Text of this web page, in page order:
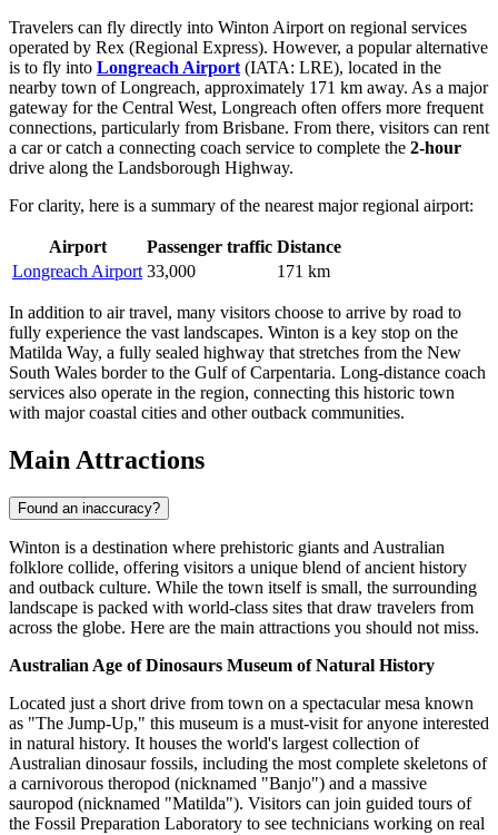
Travelers can fly directly into Winton Airport on regional services
operated by Rex (Regional Express). However, a popular alternative
is to fly into Longreach Airport (IATA: LRE), located in the
nearby town of Longreach, approximately 171 km away. As a major
gateway for the Central West, Longreach often offers more frequent
connections, particularly from Brisbane. From there, visitors can rent
a car or catch a connecting coach service to complete the 2-hour
drive along the Landsborough Highway.
For clarity, here is a summary of the nearest major regional airport:
Airport Passenger traffic Distance
Longreach Airport 33,000 171 km
In addition to air travel, many visitors choose to arrive by road to
fully experience the vast landscapes. Winton is a key stop on the
Matilda Way, a fully sealed highway that stretches from the New
South Wales border to the Gulf of Carpentaria. Long-distance coach
services also operate in the region, connecting this historic town
with major coastal cities and other outback communities.
Main Attractions
Found an inaccuracy?
Winton is a destination where prehistoric giants and Australian
folklore collide, offering visitors a unique blend of ancient history
and outback culture. While the town itself is small, the surrounding
landscape is packed with world-class sites that draw travelers from
across the globe. Here are the main attractions you should not miss.
Australian Age of Dinosaurs Museum of Natural History
Located just a short drive from town on a spectacular mesa known
as "The Jump-Up," this museum is a must-visit for anyone interested
in natural history. It houses the world's largest collection of
Australian dinosaur fossils, including the most complete skeletons of
a carnivorous theropod (nicknamed "Banjo") and a massive
sauropod (nicknamed "Matilda"). Visitors can join guided tours of
the Fossil Preparation Laboratory to see technicians working on real